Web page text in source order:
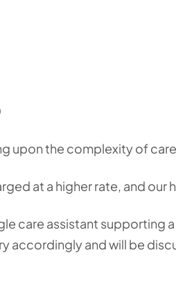
upon the complexity of
at a higher rate, and our
care assistant supporting
accordingly and will be